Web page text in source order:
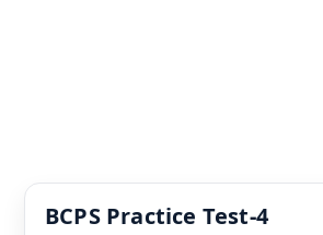
BCPS Practice Test-4